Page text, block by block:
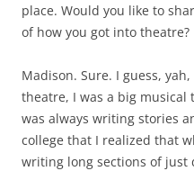
place. Would you like to
of how you got into theatre?
Madison. Sure. I guess,
theatre, I was a big
was always writing stories
college that I realized that
writing long sections of just